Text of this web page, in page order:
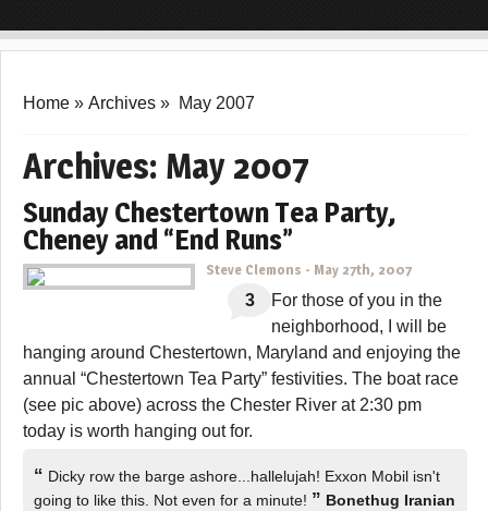
Home » Archives » May 2007
Archives: May 2007
Sunday Chestertown Tea Party,
Cheney and “End Runs”
Steve Clemons - May 27th, 2007
3
For those of you in the
neighborhood, I will be
hanging around Chestertown, Maryland and enjoying the
annual “Chestertown Tea Party” festivities. The boat race
(see pic above) across the Chester River at 2:30 pm
today is worth hanging out for.
“ Dicky row the barge ashore...hallelujah! Exxon Mobil isn't
going to like this. Not even for a minute! ” Bonethug Iranian